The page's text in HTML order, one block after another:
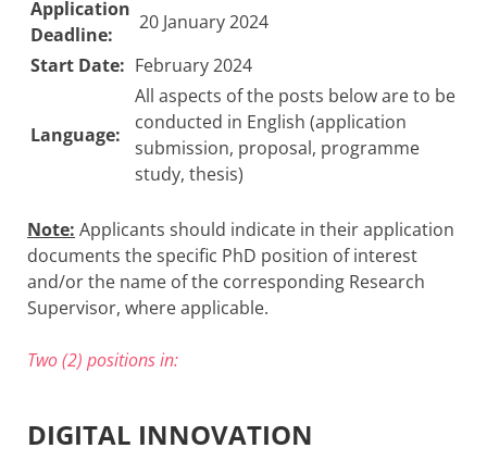
Application
Deadline:
20 January 2024
Start Date: February 2024
Language:
All aspects of the posts below are to be
conducted in English (application
submission, proposal, programme
study, thesis)
Note: Applicants should indicate in their application
documents the specific PhD position of interest
and/or the name of the corresponding Research
Supervisor, where applicable.
Two (2) positions in:
DIGITAL INNOVATION